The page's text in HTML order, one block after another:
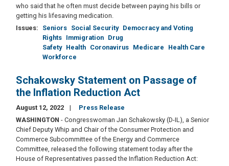
who said that he often must decide between paying his bills or
getting his lifesaving medication.
Issues: Seniors Social Security Democracy and Voting
Rights Immigration Drug
Safety Health Coronavirus Medicare
Health Care
Workforce
Schakowsky Statement on Passage of
the Inflation Reduction Act
August 12, 2022
Press Release
WASHINGTON - Congresswoman Jan Schakowsky (D-IL), a Senior
Chief Deputy Whip and Chair of the Consumer Protection and
Commerce Subcommittee of the Energy and Commerce
Committee, released the following statement today after the
House of Representatives passed the Inflation Reduction Act: